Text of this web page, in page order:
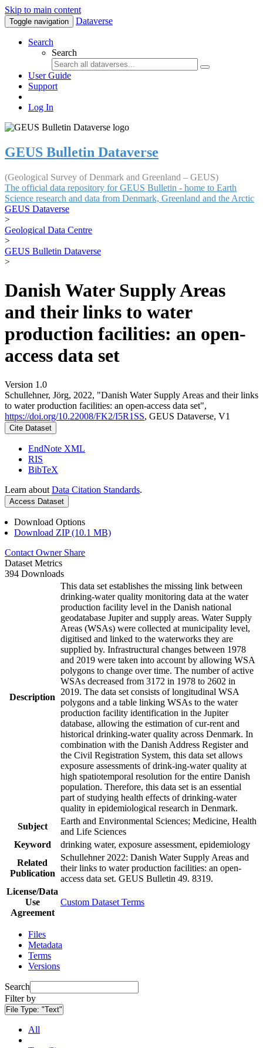
Skip to main content
Toggle navigation Dataverse
Search
Search
User Guide
Support
Log In
GEUS Bulletin Dataverse
(Geological Survey of Denmark and Greenland – GEUS)
The official data repository for GEUS Bulletin - home to Earth
Science research and data from Denmark, Greenland and the Arctic
GEUS Dataverse
>
Geological Data Centre
>
GEUS Bulletin Dataverse
>
Danish Water Supply Areas
and their links to water
production facilities: an open-
access data set
Version 1.0
Schullehner, Jörg, 2022, "Danish Water Supply Areas and their links
to water production facilities: an open-access data set",
https://doi.org/10.22008/FK2/I5R1SS, GEUS Dataverse, V1
Cite Dataset
EndNote XML
RIS
BibTeX
Learn about Data Citation Standards.
Access Dataset
Download Options
Download ZIP (10.1 MB)
Contact Owner Share
Dataset Metrics
394 Downloads
Description
This data set establishes the missing link between
drinking-water quality monitoring data at the water
production facility level in the Danish national
geodatabase Jupiter and supply areas. Water Supply
Areas (WSAs) were collected at municipality level,
digitised and linked to the waterworks they are
supplied by. Infrastructural changes between 1978
and 2019 were taken into account by allowing WSA
polygons to change over time. The number of active
WSAs decreased from 3172 in 1978 to 2602 in
2019. The data set consists of longitudinal WSA
polygons and a table linking WSAs to the water
production facility identification in the Jupiter
database, allowing the estimation of cur-rent and
historical drinking-water quality across Denmark. In
combination with the Danish Address Register and
the Civil Registration System, this data set allows
exposure assessments of drink-ing-water quality at
high spatiotemporal resolution for the entire Danish
population. Therefore, this data set is an essential
part of studying health effects of drinking-water
quality in epidemiological research in Denmark.
Subject
Earth and Environmental Sciences; Medicine, Health
and Life Sciences
Keyword
drinking water, exposure assessment, epidemiology
Related
Publication
Schullehner 2022: Danish Water Supply Areas and
their links to water production facilities: an open-
access data set. GEUS Bulletin 49. 8319.
License/Data
Use
Agreement
Custom Dataset Terms
Files
Metadata
Terms
Versions
Search
Filter by
File Type: "Text"
All